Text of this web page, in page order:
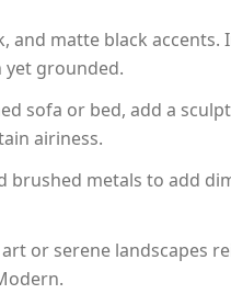
and matte black accents.
yet grounded.
sofa or bed, add a
airiness.
brushed metals to add
or serene landscapes